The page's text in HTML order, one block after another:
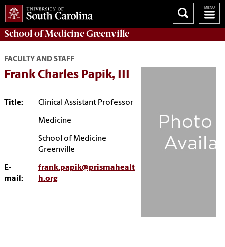
School ofMedicine Greenville
FACULTY AND STAFF
Frank Charles Papik, III
Title: Clinical Assistant Professor
Medicine
School of Medicine
Greenville
E-
mail:
frank.papik@prismahealt
h.org